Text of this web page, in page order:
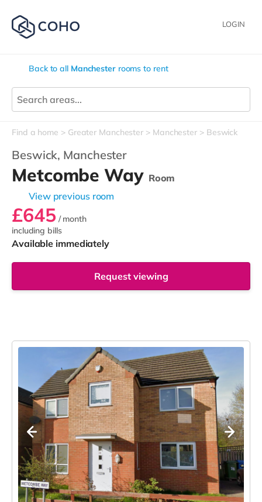
LOGIN
Back to all Manchesterrooms to rent
Find a home Greater Manchester Manchester Beswick
Beswick, Manchester
Metcombe Way Room
View previous room
£645 / month
including bills
Available immediately
Request viewing